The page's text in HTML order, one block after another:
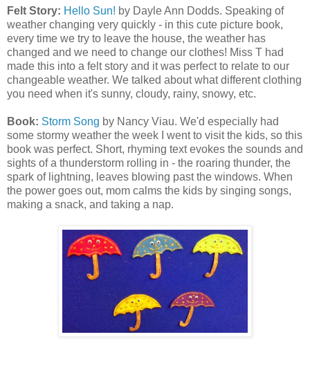
Felt Story: Hello Sun! by Dayle Ann Dodds. Speaking of
weather changing very quickly - in this cute picture book,
every time we try to leave the house, the weather has
changed and we need to change our clothes! Miss T had
made this into a felt story and it was perfect to relate to our
changeable weather. We talked about what different clothing
you need when it's sunny, cloudy, rainy, snowy, etc.
Book: Storm Song by Nancy Viau. We'd especially had
some stormy weather the week I went to visit the kids, so this
book was perfect. Short, rhyming text evokes the sounds and
sights of a thunderstorm rolling in - the roaring thunder, the
spark of lightning, leaves blowing past the windows. When
the power goes out, mom calms the kids by singing songs,
making a snack, and taking a nap.